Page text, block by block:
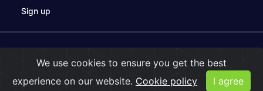
Sign up
Privacy Policy |Cookies
We use cookies to ensure you get the best
experience on our website. Cookie policy I agree